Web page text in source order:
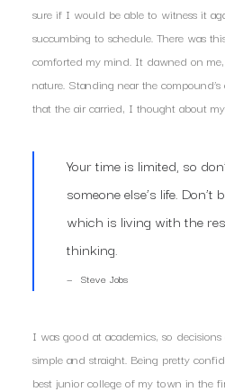
sure if I would be able to witness it
succumbing to schedule. There was
comforted my mind. It dawned on
nature. Standing near the
that the air carried, I thought about
Your time is limited, so
someone else’s life.
which is living with the
thinking.
Steve Jobs
I was good at academics, so
simple and straight. Being pretty
best junior college of my town in the